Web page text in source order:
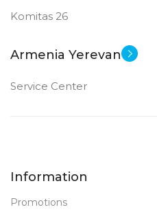
Komitas 26
Armenia Yerevan
Service Center
Information
Promotions